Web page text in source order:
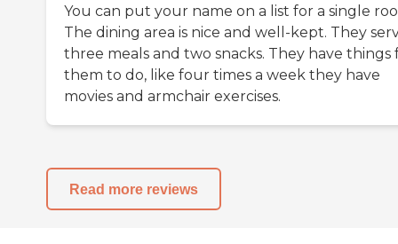
You can put your name on a list for a single
The dining area is nice and well-kept. They
three meals and two snacks. They have things
them to do, like four times a week they have
movies and armchair exercises.
Read more reviews